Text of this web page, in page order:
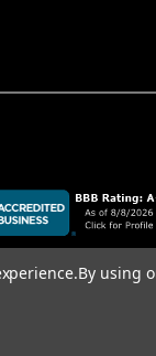
By using